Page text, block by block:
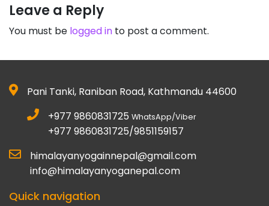
Leave a Reply
You must be logged in to post a comment.
Pani Tanki, Raniban Road, Kathmandu 44600
+977 9860831725 WhatsApp/Viber
+977 9860831725/9851159157
himalayanyogainnepal@gmail.com
info@himalayanyoganepal.com
Quick navigation